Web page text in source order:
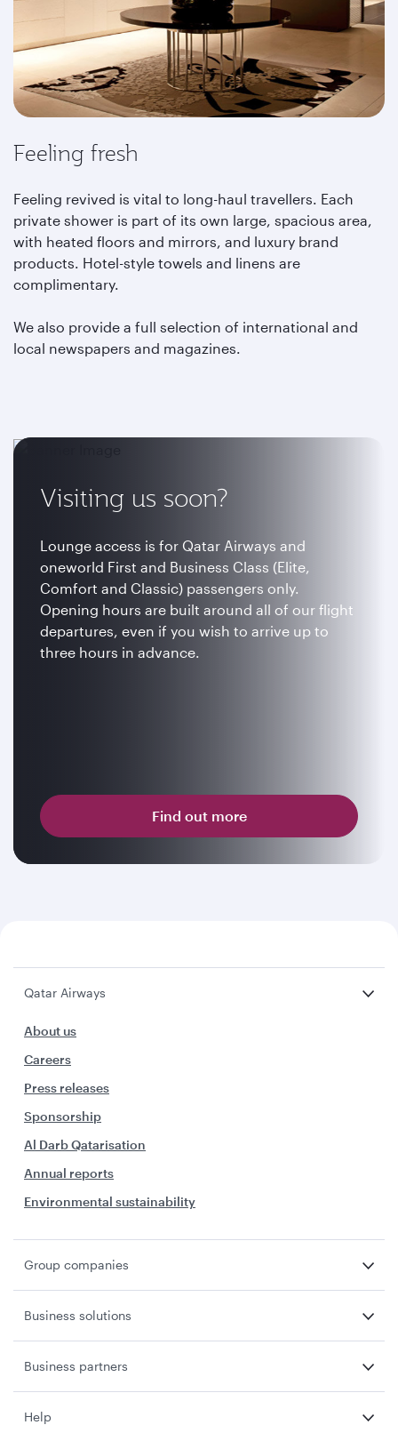
Feeling fresh
Feeling revived is vital to long-haul travellers. Each
private shower is part of its own large, spacious area,
with heated floors and mirrors, and luxury brand
products. Hotel-style towels and linens are
complimentary.
We also provide a full selection of international and
local newspapers and magazines.
Visiting us soon?
Lounge access is for Qatar Airways and
oneworld First and Business Class (Elite,
Comfort and Classic) passengers only.
Opening hours are built around all of our flight
departures, even if you wish to arrive up to
three hours in advance.
Find out more
Qatar Airways
About us
Careers
Press releases
Sponsorship
Al Darb Qatarisation
Annual reports
Environmental sustainability
Group companies
Business solutions
Business partners
Help